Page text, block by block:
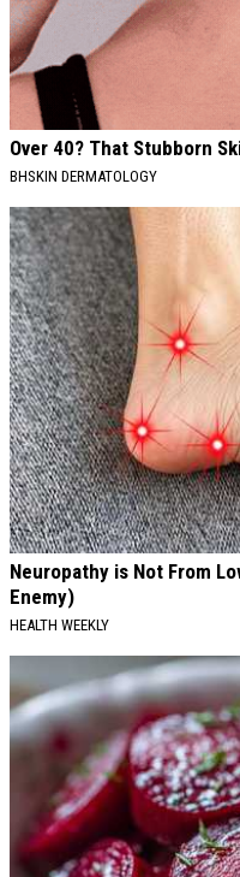
Over 40? That Stubborn
BHSKIN DERMATOLOGY
Neuropathy is Not From
Enemy)
HEALTH WEEKLY